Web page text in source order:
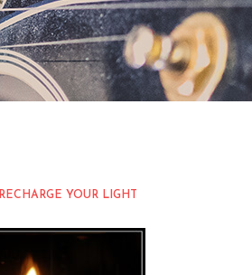
RECHARGE YOUR LIGHT